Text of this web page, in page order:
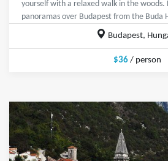
yourself with a relaxed walk in the
panoramas over Budapest from the Buda
Budapest,
$36 / person